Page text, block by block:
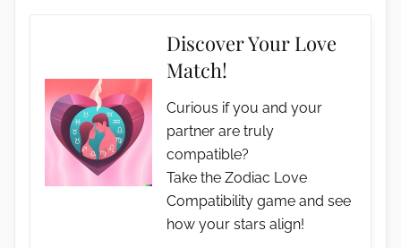
Discover Your Love
Match!
Curious if you and your
partner are truly
compatible?
Take the Zodiac Love
Compatibility game and see
how your stars align!